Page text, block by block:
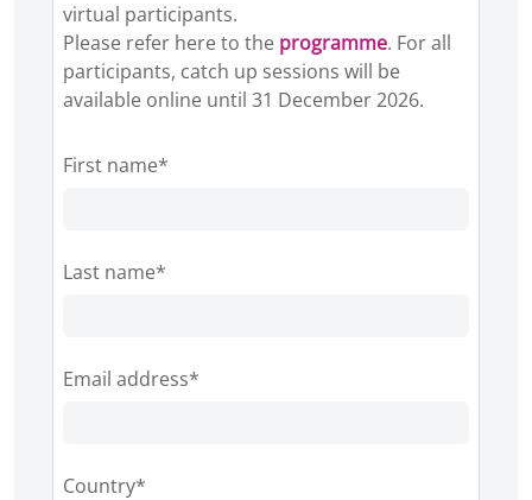
virtual participants.
Please refer here to the programme. For all
participants, catch up sessions will be
available online until 31 December 2026.
First name*
Last name*
Email address*
Country*